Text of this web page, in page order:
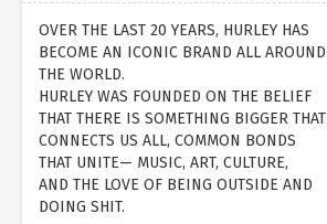
OVER THE LAST 20 YEARS, HURLEY HAS
BECOME AN ICONIC BRAND ALL AROUND
THE WORLD.
HURLEY WAS FOUNDED ON THE BELIEF
THAT THERE IS SOMETHING BIGGER THAT
CONNECTS US ALL, COMMON BONDS
THAT UNITE— MUSIC, ART, CULTURE,
AND THE LOVE OF BEING OUTSIDE AND
DOING SHIT.